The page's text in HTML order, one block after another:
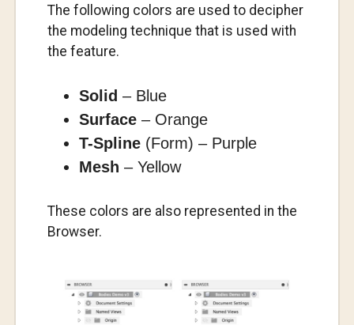
The following colors are used to decipher
the modeling technique that is used with
the feature.
Solid – Blue
Surface– Orange
T-Spline(Form) – Purple
Mesh – Yellow
These colors are also represented in the
Browser.